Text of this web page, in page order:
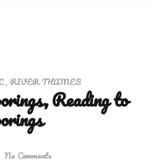
, RIVER THAMES
Reading to
No Comments